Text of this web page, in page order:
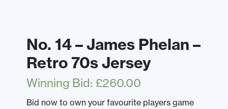
No. 14 – James Phelan –
Retro 70s Jersey
Winning Bid: £260.00
Bid now to own your favourite players game